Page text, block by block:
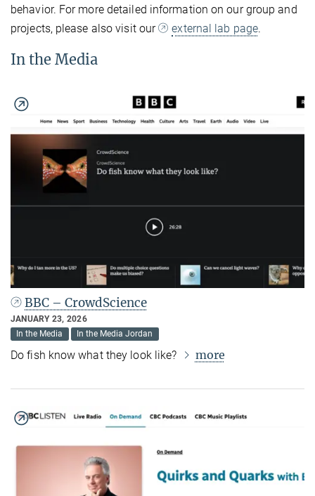
behavior. For more detailed information on our group and
projects, please also visit our
external lab page.
In the Media
BBC – CrowdScience
JANUARY 23, 2026
In the Media
In the Media Jordan
Do fish know what they look like? more